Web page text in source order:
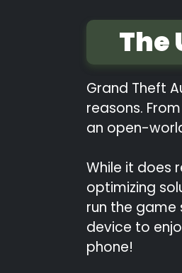
The
Grand Theft
reasons.
an open-
While it does
optimizing
run the
device to
phone!